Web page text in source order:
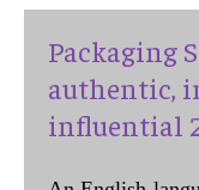
Packaging
authentic,
influential